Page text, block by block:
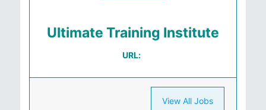
Ultimate Training Institute
URL:
View All Jobs